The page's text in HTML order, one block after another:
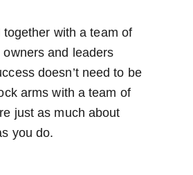
together with a team of
and leaders
doesn’t need to be
arms with a team of
just as much about
you do.